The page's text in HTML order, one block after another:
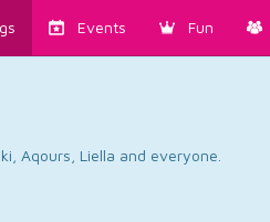
Events Fun
Aqours, Liella and everyone.